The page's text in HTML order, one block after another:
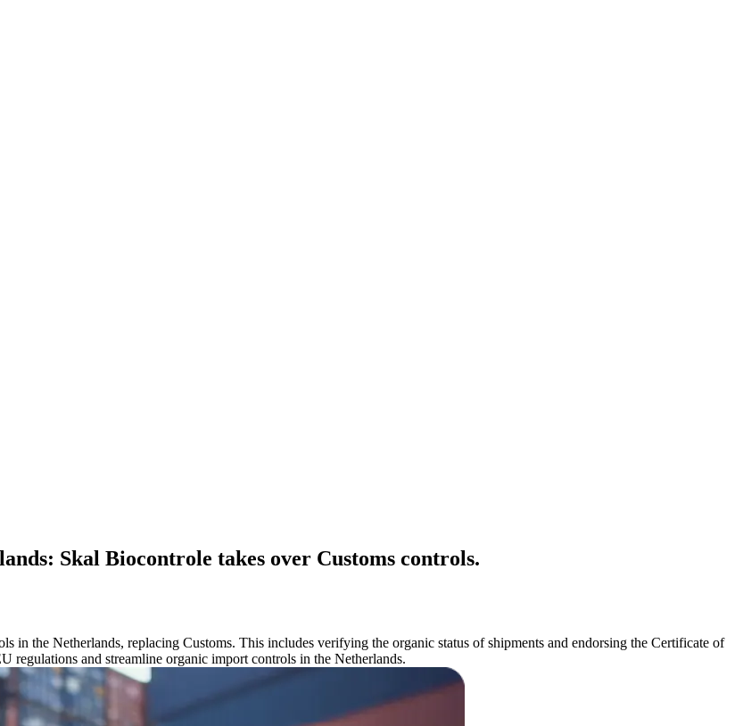
Skal Biocontrole takes over Customs controls.
the Netherlands, replacing Customs. This includes verifying the organic status of shipments and endorsing the Certificate of
regulations and streamline organic import controls in the Netherlands.